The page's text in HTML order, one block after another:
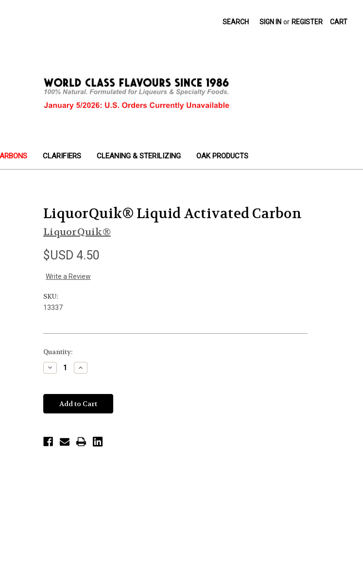
SEARCH SIGN IN or REGISTER CART
CLARIFIERS CLEANING & STERILIZING OAK PRODUCTS
LiquorQuik® Liquid Activated Carbon
LiquorQuik®
$USD 4.50
Write a Review
SKU:
13337
Current
Stock:
Quantity:
Decrease
Quantity
Increase
Quantity